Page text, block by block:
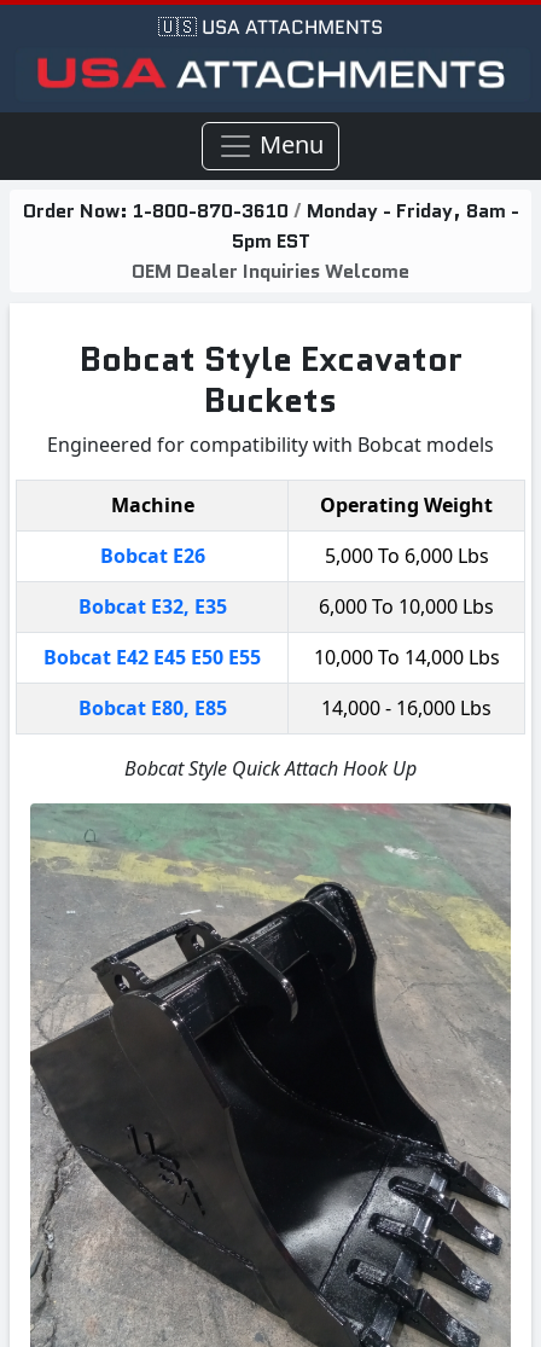
🇺🇸 USA ATTACHMENTS
Menu
Order Now: 1-800-870-3610 / Monday - Friday, 8am -
5pm EST
OEM Dealer Inquiries Welcome
Bobcat Style Excavator
Buckets
Engineered for compatibility with Bobcat models
Machine
Operating Weight
Bobcat E26
5,000 To 6,000 Lbs
Bobcat E32, E35
6,000 To 10,000 Lbs
Bobcat E42 E45 E50 E55
10,000 To 14,000 Lbs
Bobcat E80, E85
14,000 - 16,000 Lbs
Bobcat Style Quick Attach Hook Up